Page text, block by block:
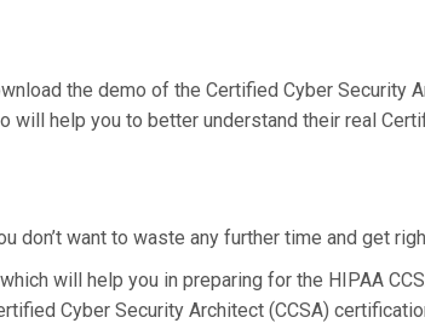
the demo of the Certified Cyber Security
will help you to better understand their real
don’t want to waste any further time and get
will help you in preparing for the HIPAA
Cyber Security Architect (CCSA)